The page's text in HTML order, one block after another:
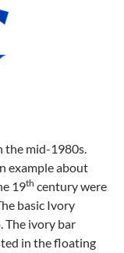
the mid-1980s.
example about
19th century were
basic Ivory
The ivory bar
in the floating